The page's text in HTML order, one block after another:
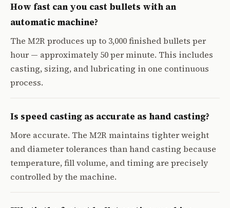
How fast can you cast bullets with an
automatic machine?
The M2R produces up to 3,000 finished bullets per
hour — approximately 50 per minute. This includes
casting, sizing, and lubricating in one continuous
process.
Is speed casting as accurate as hand casting?
More accurate. The M2R maintains tighter weight
and diameter tolerances than hand casting because
temperature, fill volume, and timing are precisely
controlled by the machine.